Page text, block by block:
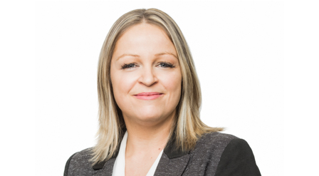
Wealth Management
Become a client